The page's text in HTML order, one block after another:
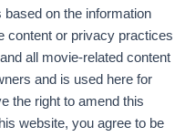
on the information
content or privacy practices
all movie-related content
and is used here for
the right to amend this
website, you agree to be